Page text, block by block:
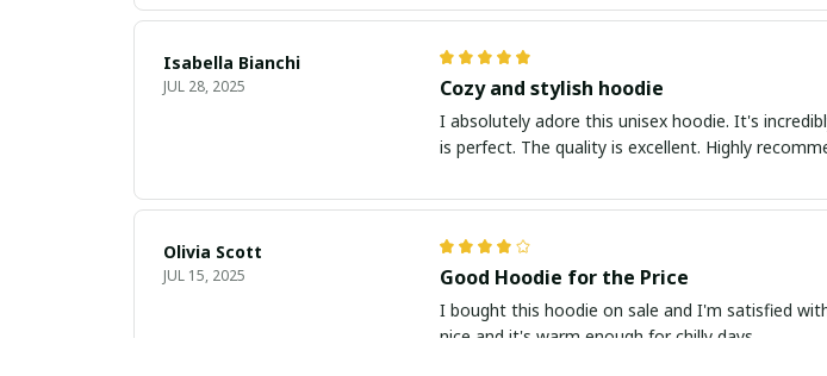
Isabella Bianchi
JUL 28, 2025 Cozy and stylish hoodie
I absolutely adore this unisex hoodie. It's
is perfect. The quality is excellent. Highly
Olivia Scott
JUL 15, 2025 Good Hoodie for the Price
I bought this hoodie on sale and I'm satisfied
nice and it's warm enough for chilly days.